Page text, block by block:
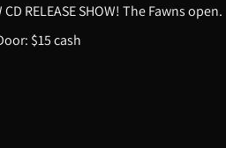
CD RELEASE SHOW! The Fawns open.
$15 cash